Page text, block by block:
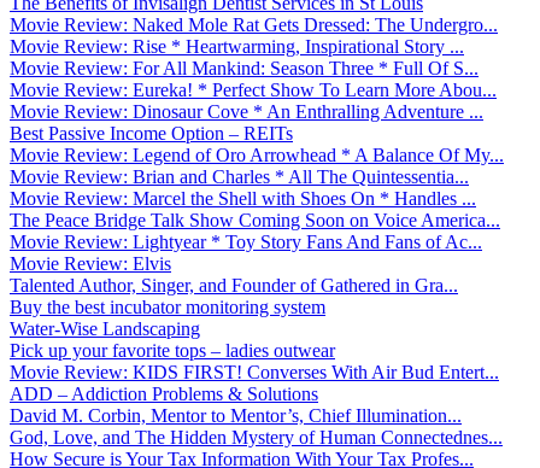
Movie Review: Naked Mole Rat Gets Dressed: The Undergro...
Movie Review: Rise * Heartwarming, Inspirational Story ...
Movie Review: For All Mankind: Season Three * Full Of S...
Movie Review: Eureka! * Perfect Show To Learn More Abou...
Movie Review: Dinosaur Cove * An Enthralling Adventure ...
Best Passive Income Option – REITs
Movie Review: Legend of Oro Arrowhead * A Balance Of My...
Movie Review: Brian and Charles * All The Quintessentia...
Movie Review: Marcel the Shell with Shoes On * Handles ...
The Peace Bridge Talk Show Coming Soon on Voice America...
Movie Review: Lightyear * Toy Story Fans And Fans of Ac...
Movie Review: Elvis
Talented Author, Singer, and Founder of Gathered in Gra...
Buy the best incubator monitoring system
Water-Wise Landscaping
Pick up your favorite tops – ladies outwear
Movie Review: KIDS FIRST! Converses With Air Bud Entert...
ADD – Addiction Problems & Solutions
David M. Corbin, Mentor to Mentor’s, Chief Illumination...
God, Love, and The Hidden Mystery of Human Connectednes...
How Secure is Your Tax Information With Your Tax Profes...